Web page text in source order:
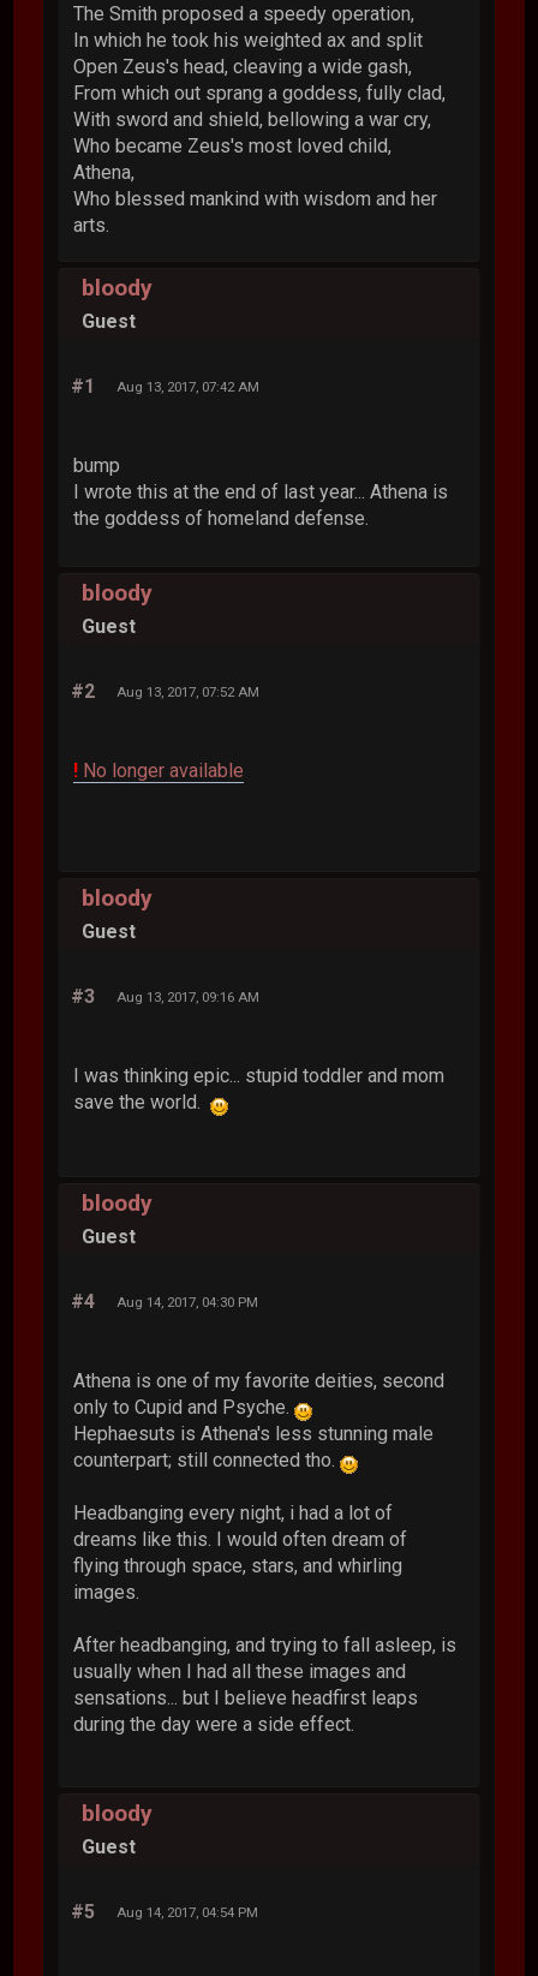
The Smith proposed a speedy operation,
In which he took his weighted ax and split
Open Zeus's head, cleaving a wide gash,
From which out sprang a goddess, fully clad,
With sword and shield, bellowing a war cry,
Who became Zeus's most loved child,
Athena,
Who blessed mankind with wisdom and her
arts.
bloody
Guest
#1 Aug 13, 2017, 07:42 AM
bump
I wrote this at the end of last year... Athena is
the goddess of homeland defense.
bloody
Guest
#2 Aug 13, 2017, 07:52 AM
! No longer available
bloody
Guest
#3 Aug 13, 2017, 09:16 AM
I was thinking epic... stupid toddler and mom
save the world.
bloody
Guest
#4 Aug 14, 2017, 04:30 PM
Athena is one of my favorite deities, second
only to Cupid and Psyche.
Hephaesuts is Athena's less stunning male
counterpart; still connected tho.
Headbanging every night, i had a lot of
dreams like this. I would often dream of
flying through space, stars, and whirling
images.
After headbanging, and trying to fall asleep, is
usually when I had all these images and
sensations... but I believe headfirst leaps
during the day were a side effect.
bloody
Guest
#5 Aug 14, 2017, 04:54 PM